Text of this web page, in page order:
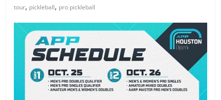
tour, pickleball, pro pickleball